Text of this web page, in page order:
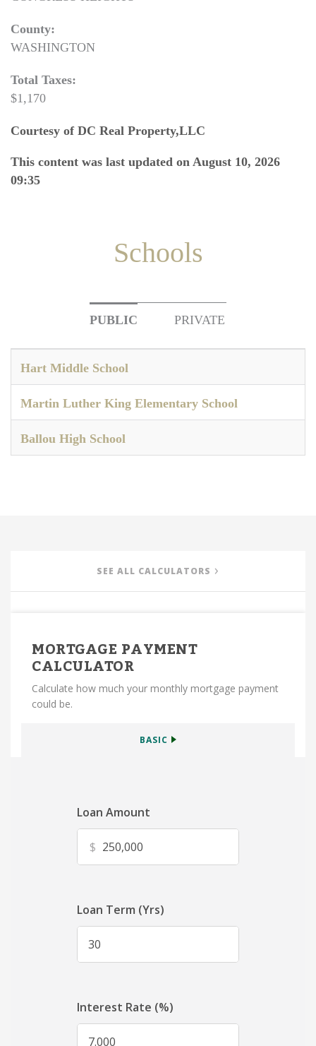
County:
WASHINGTON
Total Taxes:
$1,170
Courtesy of DC Real Property,LLC
This content was last updated on August 10, 2026
09:35
Schools
PUBLIC PRIVATE
Hart Middle School
Martin Luther King Elementary School
Ballou High School